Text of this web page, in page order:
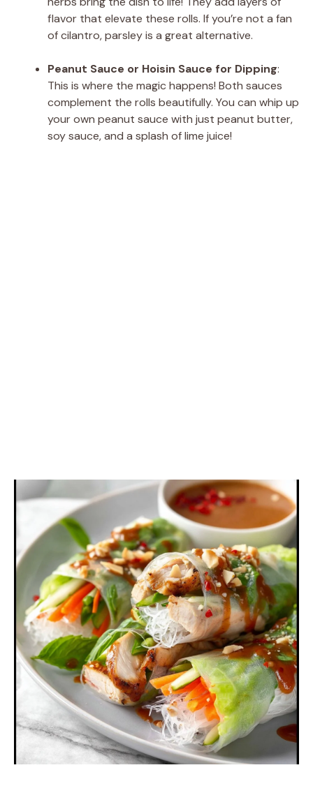
flavor that elevate these rolls. If you’re not a fan
of cilantro, parsley is a great alternative.
Peanut Sauce or Hoisin Sauce for Dipping:
This is where the magic happens! Both sauces
complement the rolls beautifully. You can whip up
your own peanut sauce with just peanut butter,
soy sauce, and a splash of lime juice!